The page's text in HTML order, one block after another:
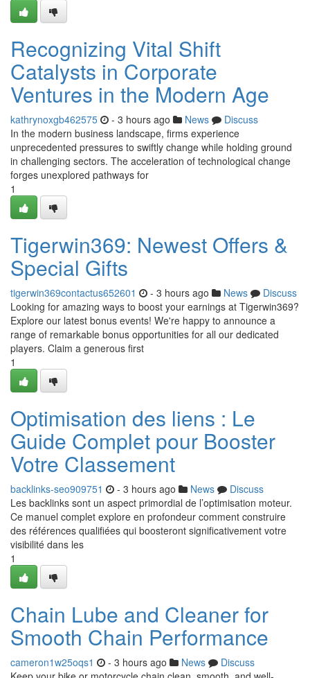
Recognizing Vital Shift
Catalysts in Corporate
Ventures in the Modern Age
kathrynoxgb462575 - 3 hours ago News
Discuss
In the modern business landscape, firms experience
unprecedented pressures to swiftly change while holding ground
in challenging sectors. The acceleration of technological change
forges unexplored pathways for
1
Tigerwin369: Newest Offers &
Special Gifts
tigerwin369contactus652601 - 3 hours ago News
Discuss
Looking for amazing ways to boost your earnings at Tigerwin369?
Explore our latest bonus events! We're happy to announce a
range of remarkable bonus opportunities for all our dedicated
players. Claim a generous first
1
Optimisation des liens : Le
Guide Complet pour Booster
Votre Classement
backlinks-seo909751 - 3 hours ago News
Discuss
Les backlinks sont un aspect primordial de l’optimisation moteur.
Ce manuel complet explore en profondeur comment construire
des références qualifiées qui boosteront significativement votre
visibilité dans les
1
Chain Lube and Cleaner for
Smooth Chain Performance
cameron1w25oqs1 - 3 hours ago News
Discuss